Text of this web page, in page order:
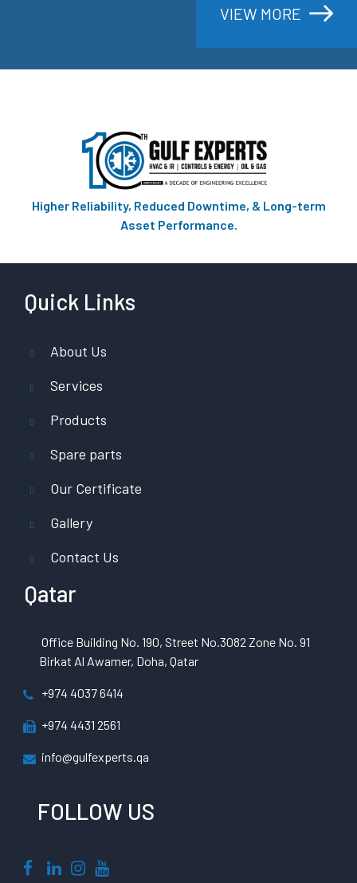
VIEW MORE
Higher Reliability, Reduced Downtime, & Long-term
Asset Performance.
Quick Links
About Us
Services
Products
Spare parts
Our Certificate
Gallery
Contact Us
Qatar
Office Building No. 190, Street No.3082 Zone No. 91
Birkat Al Awamer, Doha, Qatar
+974 4037 6414
+974 4431 2561
info@gulfexperts.qa
FOLLOW US